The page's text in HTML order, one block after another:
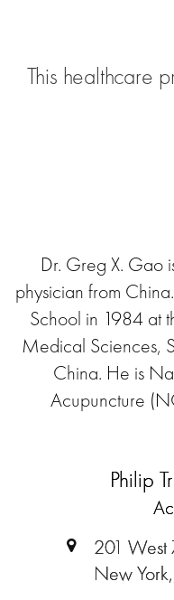
This healthcare
Dr. Greg X. Gao
physician from
School in 1984 at
Medical Sciences,
China. He is
Acupuncture
Philip
201 West
New